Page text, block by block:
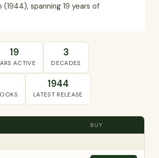
(1944), spanning 19 years of
19
ACTIVE
3
DECADES
1944
LATEST RELEASE
BUY